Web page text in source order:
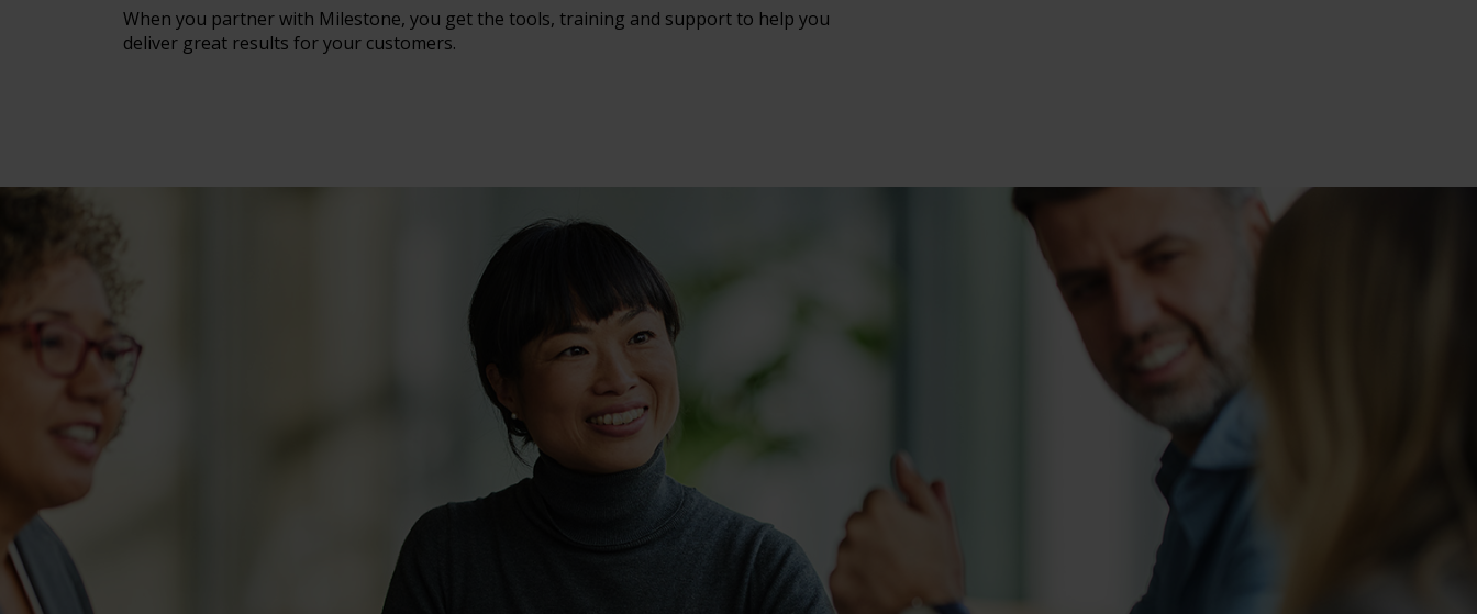
When you partner with Milestone, you get the tools, training and support to help you
deliver great results for your customers.